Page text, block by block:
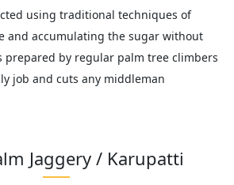
using traditional techniques of
and accumulating the sugar without
prepared by regular palm tree climbers
job and cuts any middleman
Jaggery / Karupatti